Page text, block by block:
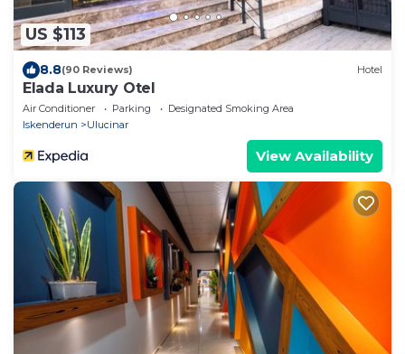
US $113
8.8(90 Reviews) Hotel
Elada Luxury Otel
Air Conditioner Parking
Designated Smoking Area
Iskenderun
Ulucinar
View Availability